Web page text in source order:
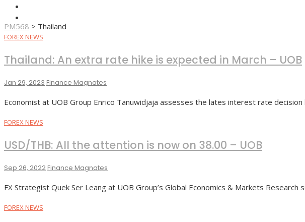
PM568 > Thailand
FOREX NEWS
Thailand: An extra rate hike is expected in March – UOB
Jan 29, 2023 Finance Magnates
Economist at UOB Group Enrico Tanuwidjaja assesses the lates interest rate decision
FOREX NEWS
USD/THB: All the attention is now on 38.00 – UOB
Sep 26, 2022Finance Magnates
FX Strategist Quek Ser Leang at UOB Group’s Global Economics & Markets Research
FOREX NEWS